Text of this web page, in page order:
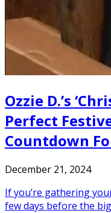
Ozzie D.’s
Perfect
Countdown
December 21, 2024
If you’re gathering
few days before the